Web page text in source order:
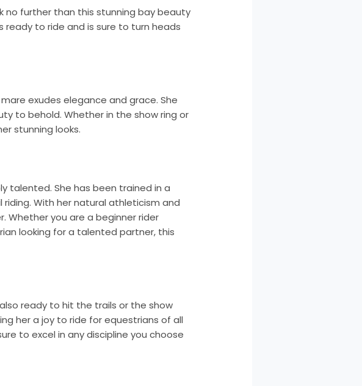
no further than this stunning bay beauty
to ride and is sure to turn heads
exudes elegance and grace. She
to behold. Whether in the show ring or
stunning looks.
talented. She has been trained in a
riding. With her natural athleticism and
Whether you are a beginner rider
looking for a talented partner, this
ready to hit the trails or the show
her a joy to ride for equestrians of all
to excel in any discipline you choose